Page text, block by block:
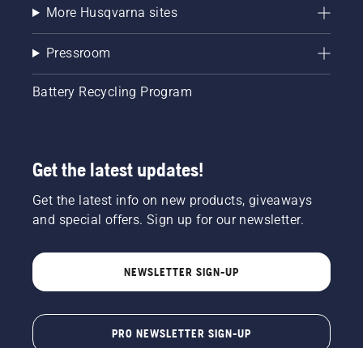
More Husqvarna sites
Pressroom
Battery Recycling Program
Get the latest updates!
Get the latest info on new products, giveaways
and special offers. Sign up for our newsletter.
NEWSLETTER SIGN-UP
PRO NEWSLETTER SIGN-UP